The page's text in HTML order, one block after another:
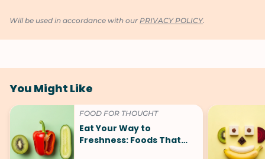
Will be used in accordance with our PRIVACY POLICY.
You Might Like
FOOD FOR THOUGHT
Eat Your Way to
Freshness: Foods That